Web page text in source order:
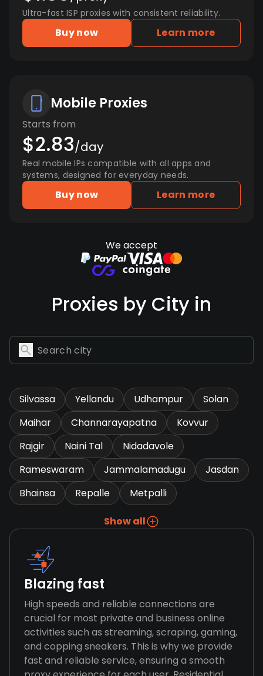
Ultra-fast ISP proxies with consistent reliability.
Buy now Learn more
Mobile Proxies
Starts from
$2.83/day
Real mobile IPs compatible with all apps and
systems, designed for everyday needs.
Buy now Learn more
We accept
Proxies by City in
Silvassa Yellandu Udhampur
Solan
Maihar
Channarayapatna
Kovvur
Rajgir
Naini Tal
Nidadavole
Rameswaram
Jammalamadugu
Jasdan
Bhainsa
Repalle Metpalli
Show all
Blazing fast
High speeds and reliable connections are
crucial for most private and business online
activities such as streaming, scraping, gaming,
and copping sneakers. This is why we provide
fast and reliable service, ensuring a smooth